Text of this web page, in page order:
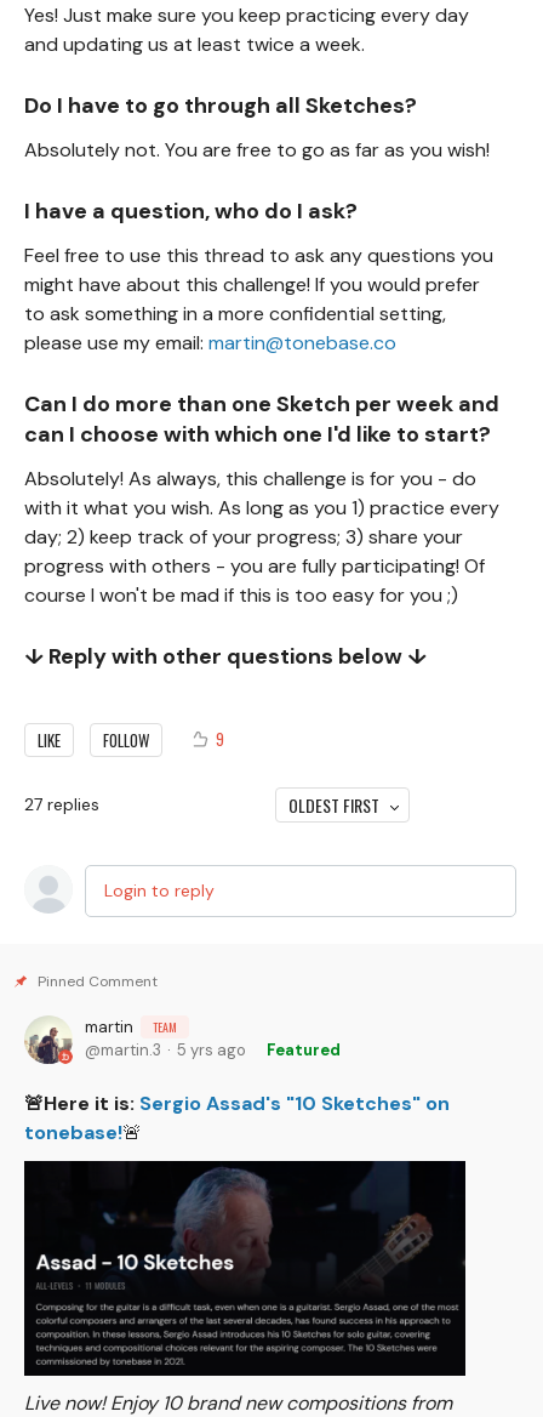
Yes! Just make sure you keep practicing every day
and updating us at least twice a week.
Do I have to go through all Sketches?
Absolutely not. You are free to go as far as you wish!
I have a question, who do I ask?
Feel free to use this thread to ask any questions you
might have about this challenge! If you would prefer
to ask something in a more confidential setting,
please use my email: martin@tonebase.co
Can I do more than one Sketch per week and
can I choose with which one I'd like to start?
Absolutely! As always, this challenge is for you - do
with it what you wish. As long as you 1) practice every
day; 2) keep track of your progress; 3) share your
progress with others - you are fully participating! Of
course I won't be mad if this is too easy for you ;)
↓ Reply with other questions below ↓
LIKE FOLLOW 9
27 replies OLDEST FIRST
Login to reply
martin TEAM
martin.3 5 yrs ago Featured
🚨Here it is: Sergio Assad's "10 Sketches" on
tonebase!🚨
Live now! Enjoy 10 brand new compositions from